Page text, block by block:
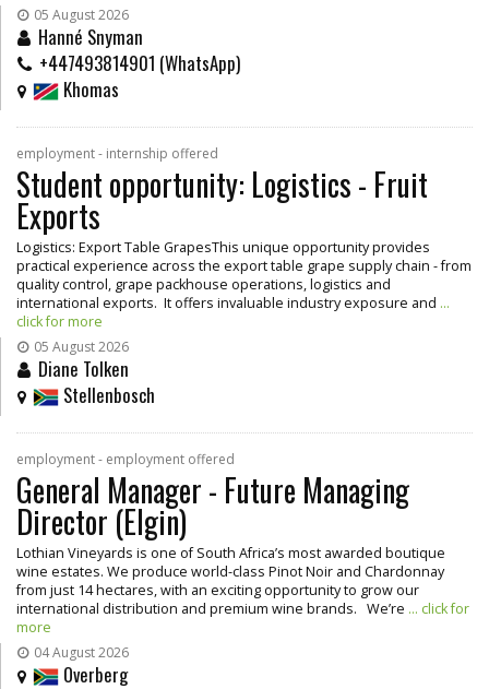
05 August 2026
Hanné Snyman
+447493814901 (WhatsApp)
Khomas
employment - internship offered
Student opportunity: Logistics - Fruit
Exports
Logistics: Export Table GrapesThis unique opportunity provides
practical experience across the export table grape supply chain - from
quality control, grape packhouse operations, logistics and
international exports. It offers invaluable industry exposure and ...
click for more
05 August 2026
Diane Tolken
Stellenbosch
employment - employment offered
General Manager - Future Managing
Director (Elgin)
Lothian Vineyards is one of South Africa’s most awarded boutique
wine estates. We produce world-class Pinot Noir and Chardonnay
from just 14 hectares, with an exciting opportunity to grow our
international distribution and premium wine brands. We’re ... click for
more
04 August 2026
Overberg